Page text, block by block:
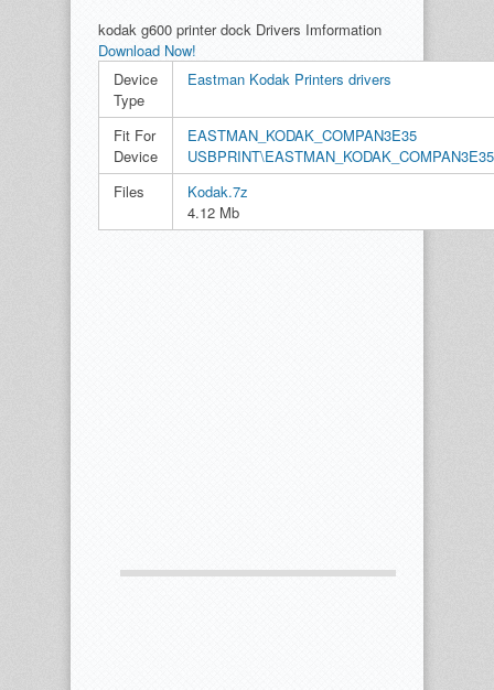
kodak g600 printer dock Drivers Imformation
Download Now!
Device
Type
Eastman Kodak Printers drivers
Fit For
Device
EASTMAN_KODAK_COMPAN3E35
USBPRINT\EASTMAN_KODAK_COMPAN3E35
Files
Kodak.7z
4.12 Mb